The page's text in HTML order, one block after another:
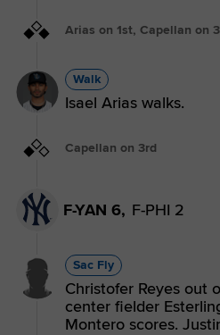
Arias on 1st, Capellan on
Walk
Isael Arias walks.
Capellan on 3rd
F-YAN 6, F-PHI 2
Sac Fly
Christofer Reyes out
center fielder
Montero scores.